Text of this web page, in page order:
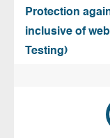
Protection
inclusive of
Testing)